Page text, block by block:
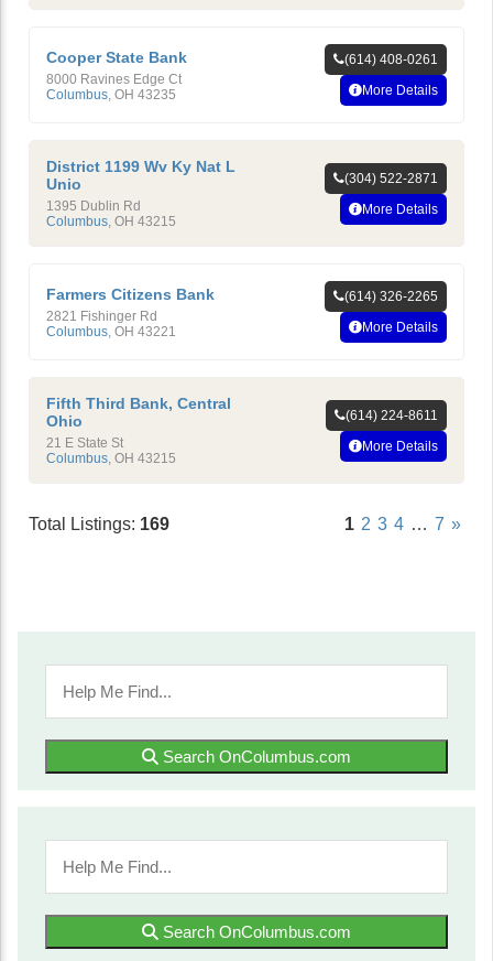
Cooper State Bank
8000 Ravines Edge Ct
Columbus OH 43235
(614) 408-0261
More Details
District 1199 Wv Ky Nat L
Unio
1395 Dublin Rd
Columbus, OH 43215
(304) 522-2871
More Details
Farmers Citizens Bank
2821 Fishinger Rd
Columbus OH 43221
(614) 326-2265
More Details
Fifth Third Bank, Central
Ohio
21 E State St
Columbus, OH 43215
(614) 224-8611
More Details
Total Listings: 169 1 2 3 4 … 7 »
Search OnColumbus.com
Search OnColumbus.com